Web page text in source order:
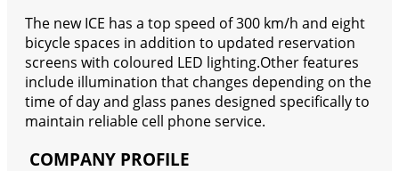
The new ICE has a top speed of 300 km/h and eight
bicycle spaces in addition to updated reservation
screens with coloured LED lighting.Other features
include illumination that changes depending on the
time of day and glass panes designed specifically to
maintain reliable cell phone service.
COMPANY PROFILE